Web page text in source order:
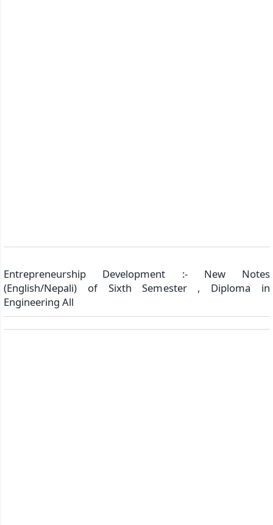
Entrepreneurship Development :- New Notes
(English/Nepali) of Sixth Semester , Diploma in
Engineering All